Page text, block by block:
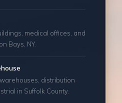
medical offices, and
Bays, NY.
distribution
in Suffolk County.